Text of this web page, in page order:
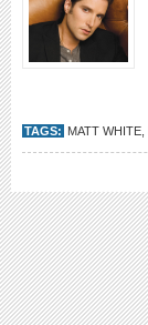
TAGS: MATT WHITE